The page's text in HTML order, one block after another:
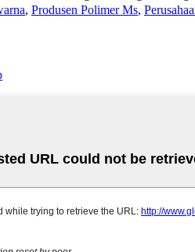
, Produsen Polimer Ms,